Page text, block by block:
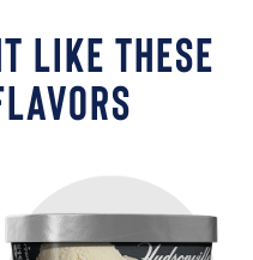
LIKE THESE